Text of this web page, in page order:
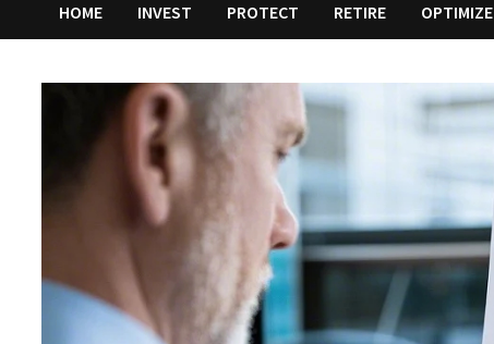
HOME INVEST PROTECT RETIRE OPTIMIZE